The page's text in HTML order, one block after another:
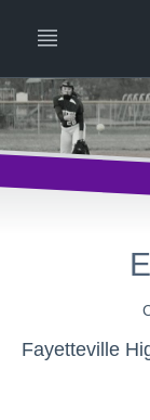
Fayetteville